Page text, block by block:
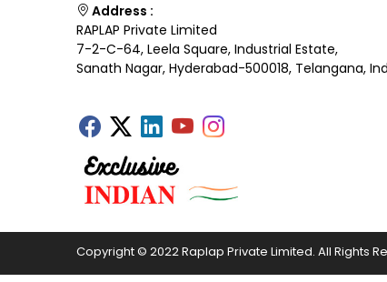
Address :
RAPLAP Private Limited
7-2-C-64, Leela Square, Industrial Estate,
Sanath Nagar, Hyderabad-500018, Telangana,
Copyright © 2022 Raplap Private Limited. All Rights